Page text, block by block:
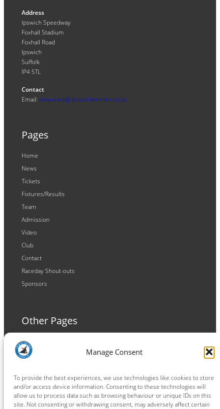
Manage Consent
To provide the best experiences, we use technologies like cookies to store
and/or access device information. Consenting to these technologies will
allow us to process data such as browsing behaviour or unique IDs on this
site. Not consenting or withdrawing consent, may adversely affect certain
Address
Ipswich Speedway
Foxhall Stadium
Foxhall Road
Ipswich
Suffolk
IP4 5TL
Contact
Email: enquiries@ipswichwitches.co.uk
Pages
Home
News
Tickets
Fixtures/Results
Team
Admission
Video
Club
Contact
Raceday Shout-outs
Sponsors
Other Pages
Terms and Conditions
Privacy Policy